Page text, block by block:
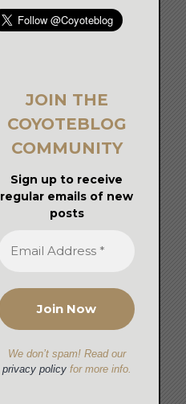
JOIN THE
COYOTEBLOG
COMMUNITY
Sign up to receive
regular emails of new
posts
We don’t spam! Read our
privacy policyfor more info.